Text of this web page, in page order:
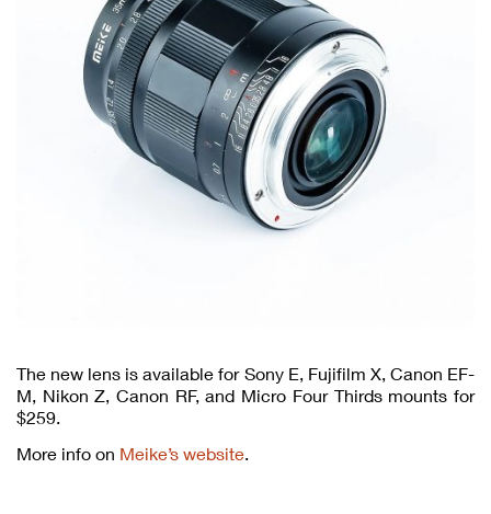
The new lens is available for Sony E, Fujifilm X, Canon EF-
M, Nikon Z, Canon RF, and Micro Four Thirds mounts for
$259.
More info on Meike’s website.